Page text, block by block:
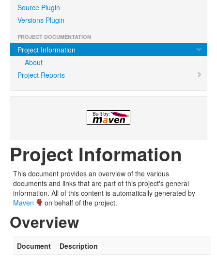
Source Plugin
Versions Plugin
PROJECT DOCUMENTATION
Project Information
About
Project Reports
Project Information
This document provides an overview of the various
documents and links that are part of this project's general
information. All of this content is automatically generated by
Maven
on behalf of the project.
Overview
Document Description